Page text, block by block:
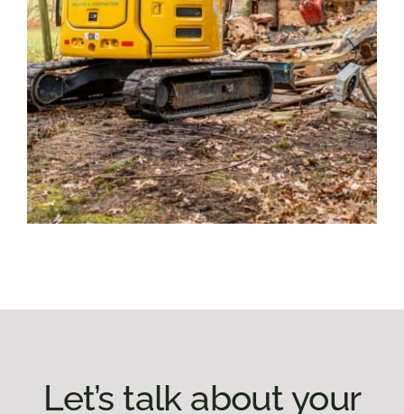
Let’s talk about your